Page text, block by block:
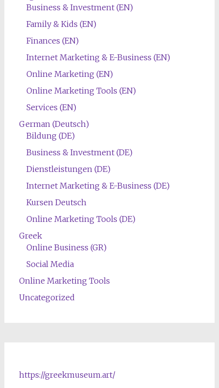
Business & Investment (EN)
Family & Kids (EN)
Finances (EN)
Internet Marketing & E-Business (EN)
Online Marketing (EN)
Online Marketing Tools (EN)
Services (EN)
German (Deutsch)
Bildung (DE)
Business & Investment (DE)
Dienstleistungen (DE)
Internet Marketing & E-Business (DE)
Kursen Deutsch
Online Marketing Tools (DE)
Greek
Online Business (GR)
Social Media
Online Marketing Tools
Uncategorized
https://greekmuseum.art/